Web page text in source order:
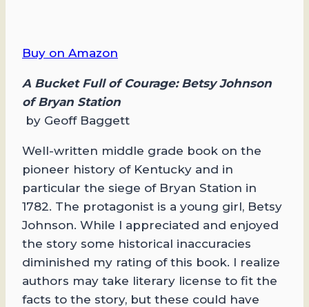
Buy on Amazon
A Bucket Full of Courage: Betsy Johnson
of Bryan Station
by Geoff Baggett
Well-written middle grade book on the
pioneer history of Kentucky and in
particular the siege of Bryan Station in
1782. The protagonist is a young girl, Betsy
Johnson. While I appreciated and enjoyed
the story some historical inaccuracies
diminished my rating of this book. I realize
authors may take literary license to fit the
facts to the story, but these could have